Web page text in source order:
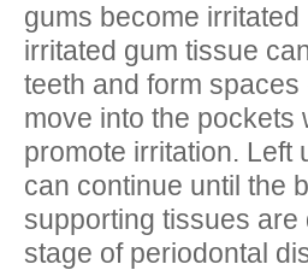
gums become
irritated gum tissue
teeth and form
move into the pockets
promote irritation. Left
can continue until the
supporting tissues
stage of periodontal